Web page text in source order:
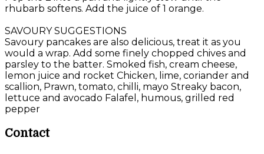
rhubarb softens. Add the juice of 1 orange.
SAVOURY SUGGESTIONS
Savoury pancakes are also delicious, treat it as you
would a wrap. Add some finely chopped chives and
parsley to the batter. Smoked fish, cream cheese,
lemon juice and rocket Chicken, lime, coriander and
scallion, Prawn, tomato, chilli, mayo Streaky bacon,
lettuce and avocado Falafel, humous, grilled red
pepper
Contact